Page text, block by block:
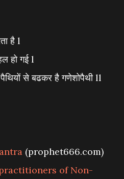
है l
हो गई l
पैथियों से बढकर है गणेशोपैथी ll
(prophet666.com)
of Non-